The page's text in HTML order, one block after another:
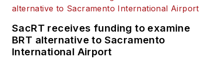
SacRT receives funding to examine
BRT alternative to Sacramento
International Airport